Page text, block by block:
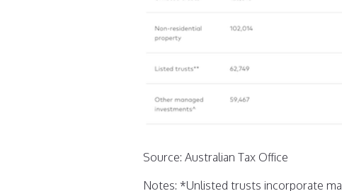
Source: Australian Tax Office
Notes: *Unlisted trusts incorporate